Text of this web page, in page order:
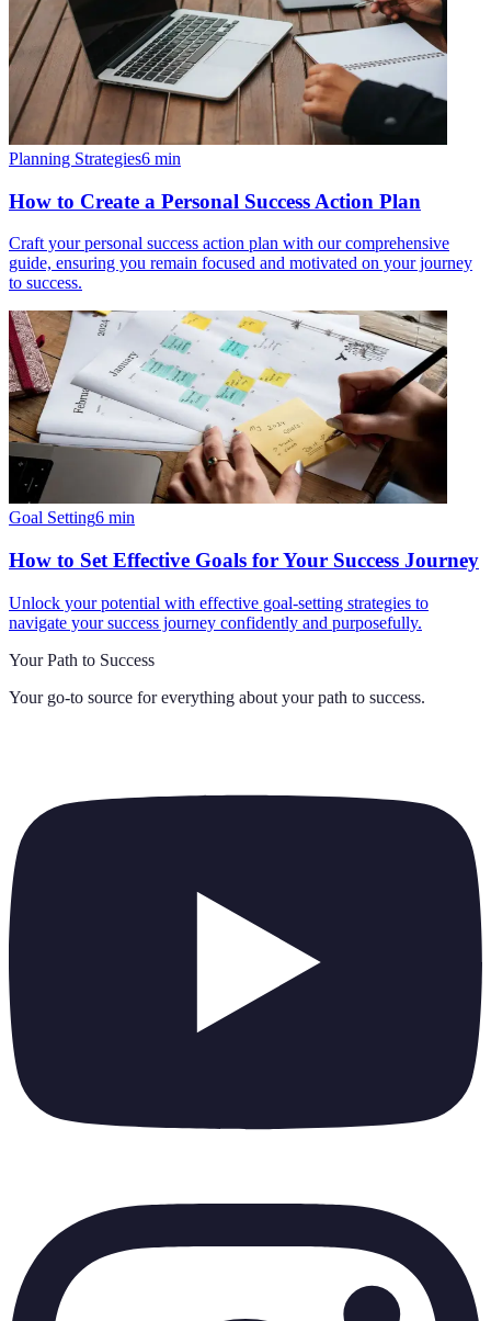
Planning Strategies6 min
How to Create a Personal Success Action Plan
Craft your personal success action plan with our comprehensive
guide, ensuring you remain focused and motivated on your journey
to success.
Goal Setting6 min
How to Set Effective Goals for Your Success Journey
Unlock your potential with effective goal-setting strategies to
navigate your success journey confidently and purposefully.
Your Path to Success
Your go-to source for everything about your path to success.